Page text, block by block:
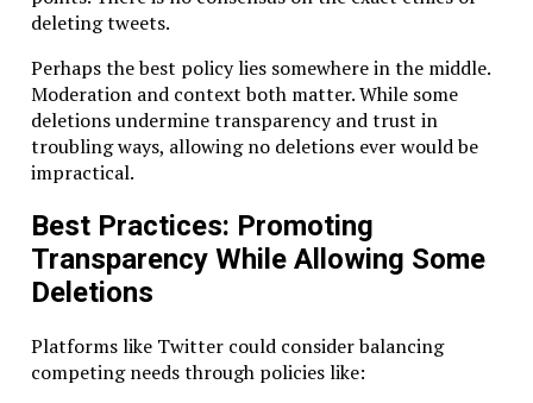
deleting tweets.
Perhaps the best policy lies somewhere in the middle.
Moderation and context both matter. While some
deletions undermine transparency and trust in
troubling ways, allowing no deletions ever would be
impractical.
Best Practices: Promoting
Transparency While Allowing Some
Deletions
Platforms like Twitter could consider balancing
competing needs through policies like: